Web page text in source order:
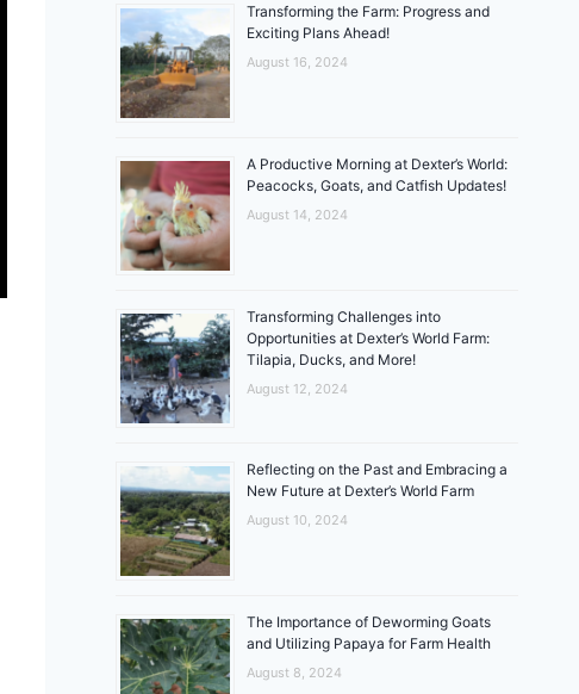
Transforming the Farm: Progress and
Exciting Plans Ahead!
August 16, 2024
A Productive Morning at Dexter’s World:
Peacocks, Goats, and Catfish Updates!
August 14, 2024
Transforming Challenges into
Opportunities at Dexter’s World Farm:
Tilapia, Ducks, and More!
August 12, 2024
Reflecting on the Past and Embracing a
New Future at Dexter’s World Farm
August 10, 2024
The Importance of Deworming Goats
and Utilizing Papaya for Farm Health
August 8, 2024